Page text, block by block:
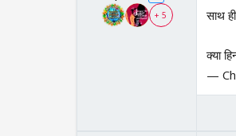
+ 5
साथ
क्या
—